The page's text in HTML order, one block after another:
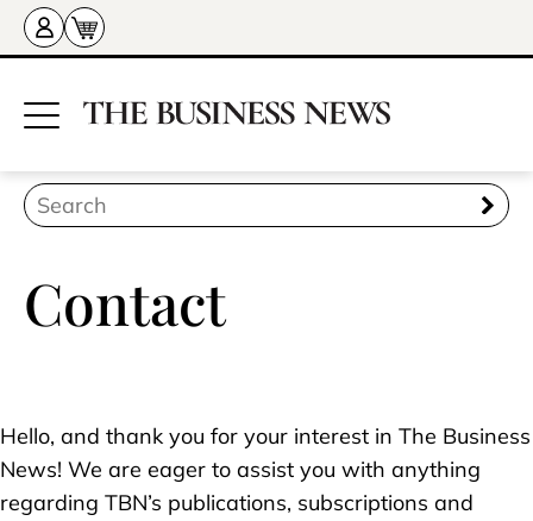
Contact
Hello, and thank you for your interest in The Business
News! We are eager to assist you with anything
regarding TBN’s publications, subscriptions and